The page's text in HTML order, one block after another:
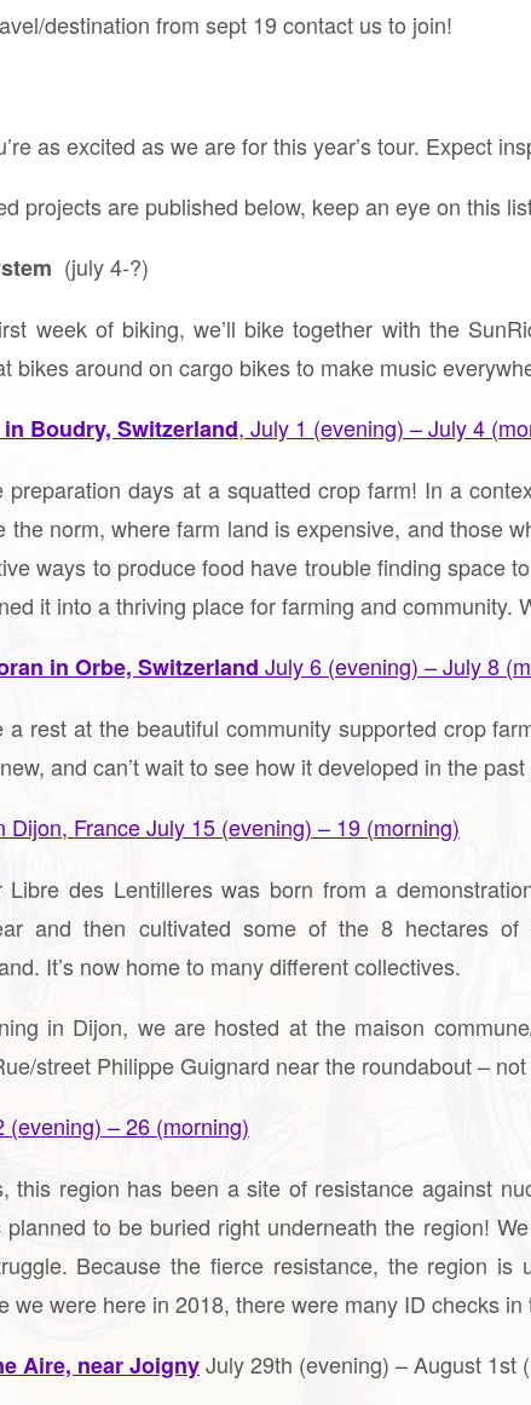
destination from sept 19 contact us to join!
as excited as we are for this year’s tour. Expect
projects are published below, keep an eye on this
(july 4-?)
week of biking, we’ll bike together with the
bikes around on cargo bikes to make music
Boudry, Switzerland, July 1 (evening) – July 4
preparation days at a squatted crop farm! In a
the norm, where farm land is expensive, and those
ways to produce food have trouble finding space
it into a thriving place for farming and community.
in Orbe, Switzerland July 6 (evening) – July 8
a rest at the beautiful community supported crop
and can’t wait to see how it developed in the
Dijon, France July 15 (evening) – 19 (morning)
Libre des Lentilleres was born from a
and then cultivated some of the 8 hectares of
It’s now home to many different collectives.
in Dijon, we are hosted at the maison
street Philippe Guignard near the roundabout –
(evening) – 26 (morning)
this region has been a site of resistance against
to be buried right underneath the region!
Because the fierce resistance, the region is
we were here in 2018, there were many ID checks
Aire, near JoignyJuly 29th (evening) – August 1st